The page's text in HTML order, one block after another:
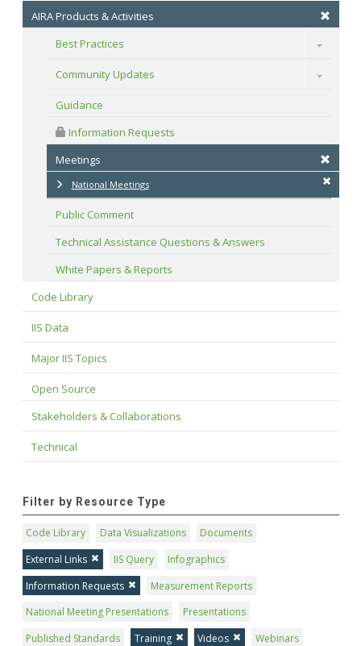
AIRA Products & Activities
Best Practices
Toggle
Community Updates Toggle
Guidance
Information Requests
Meetings
National Meetings
Public Comment
Technical Assistance Questions & Answers
White Papers & Reports
Code Library
IIS Data
Major IIS Topics
Open Source
Stakeholders & Collaborations
Technical
Filter by Resource Type
Code Library Data Visualizations
Documents
External Links
IIS Query
Infographics
Information Requests
Measurement Reports
National Meeting Presentations
Presentations
Published Standards
Training Videos Webinars